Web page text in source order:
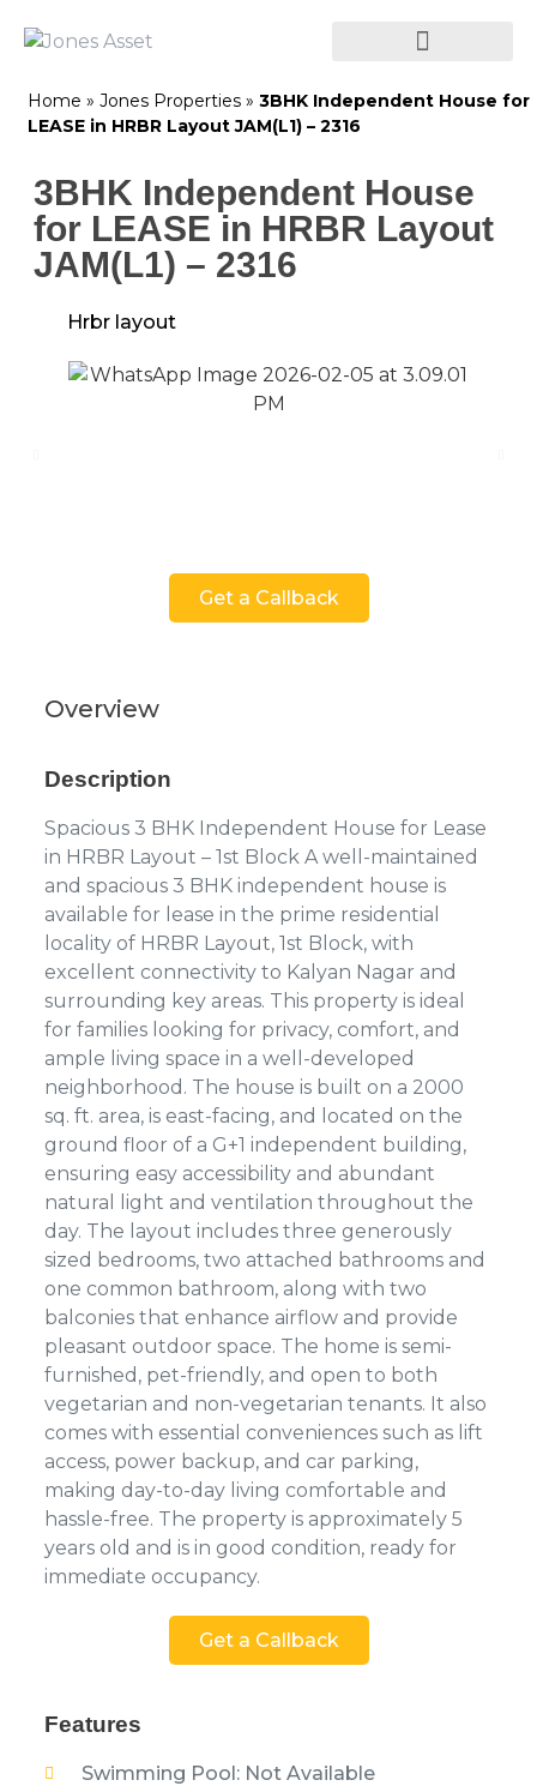
Home » Jones Properties » 3BHK Independent House for
LEASE in HRBR Layout JAM(L1) – 2316
3BHK Independent House
for LEASE in HRBR Layout
JAM(L1) – 2316
Hrbr layout
Get a Callback
Overview
Description
Spacious 3 BHK Independent House for Lease
in HRBR Layout – 1st Block A well-maintained
and spacious 3 BHK independent house is
available for lease in the prime residential
locality of HRBR Layout, 1st Block, with
excellent connectivity to Kalyan Nagar and
surrounding key areas. This property is ideal
for families looking for privacy, comfort, and
ample living space in a well-developed
neighborhood. The house is built on a 2000
sq. ft. area, is east-facing, and located on the
ground floor of a G+1 independent building,
ensuring easy accessibility and abundant
natural light and ventilation throughout the
day. The layout includes three generously
sized bedrooms, two attached bathrooms and
one common bathroom, along with two
balconies that enhance airflow and provide
pleasant outdoor space. The home is semi-
furnished, pet-friendly, and open to both
vegetarian and non-vegetarian tenants. It also
comes with essential conveniences such as lift
access, power backup, and car parking,
making day-to-day living comfortable and
hassle-free. The property is approximately 5
years old and is in good condition, ready for
immediate occupancy.
Get a Callback
Features
Swimming Pool: Not Available